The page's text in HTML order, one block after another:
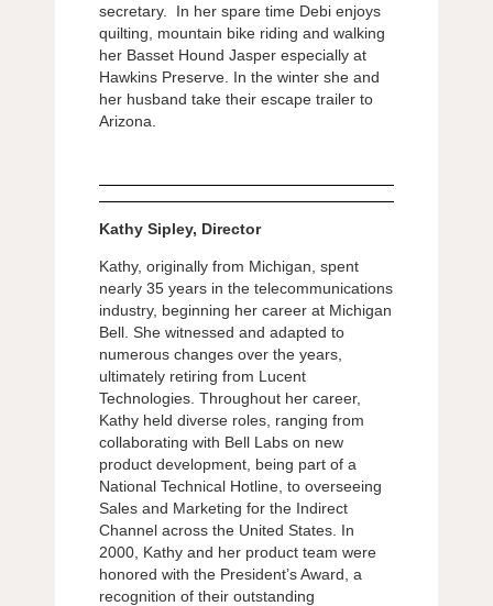
secretary. In her spare time Debi enjoys
quilting, mountain bike riding and walking
her Basset Hound Jasper especially at
Hawkins Preserve. In the winter she and
her husband take their escape trailer to
Arizona.
Kathy Sipley, Director
Kathy, originally from Michigan, spent
nearly 35 years in the telecommunications
industry, beginning her career at Michigan
Bell. She witnessed and adapted to
numerous changes over the years,
ultimately retiring from Lucent
Technologies. Throughout her career,
Kathy held diverse roles, ranging from
collaborating with Bell Labs on new
product development, being part of a
National Technical Hotline, to overseeing
Sales and Marketing for the Indirect
Channel across the United States. In
2000, Kathy and her product team were
honored with the President’s Award, a
recognition of their outstanding